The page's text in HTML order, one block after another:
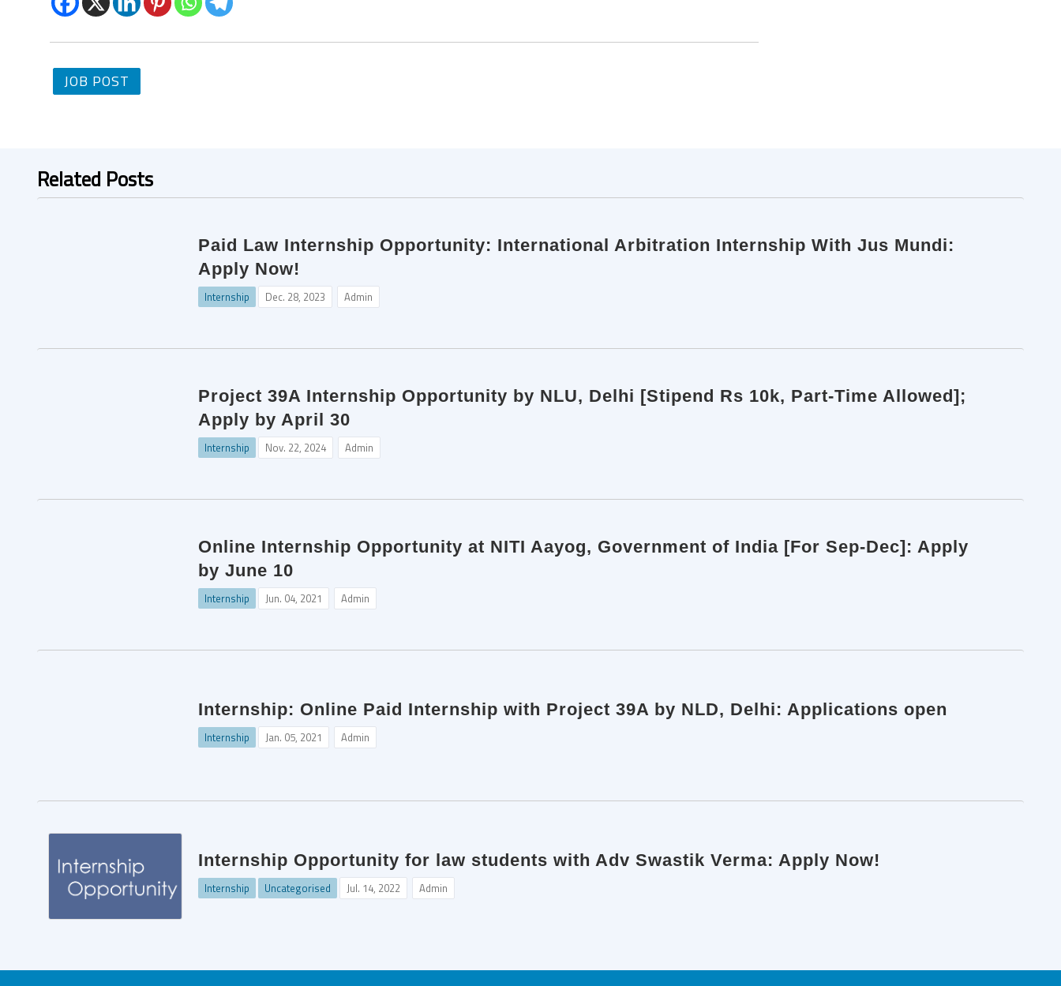
JOB POST
Related Posts
Paid Law Internship Opportunity: International Arbitration Internship With Jus Mundi:
Apply Now!
Internship Dec. 28, 2023 Admin
Project 39A Internship Opportunity by NLU, Delhi [Stipend Rs 10k, Part-Time Allowed];
Apply by April 30
Internship Nov. 22, 2024 Admin
Online Internship Opportunity at NITI Aayog, Government of India [For Sep-Dec]: Apply
by June 10
Internship Jun. 04, 2021 Admin
Internship: Online Paid Internship with Project 39A by NLD, Delhi: Applications open
Internship Jan. 05, 2021 Admin
Internship Opportunity for law students with Adv Swastik Verma: Apply Now!
Internship Uncategorised Jul. 14, 2022 Admin